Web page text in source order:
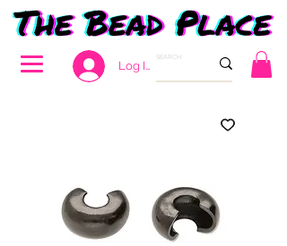
Log In